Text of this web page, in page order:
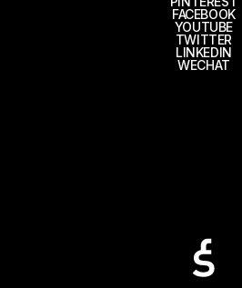
FACEBOOK
YOUTUBE
TWITTER
LINKEDIN
WECHAT